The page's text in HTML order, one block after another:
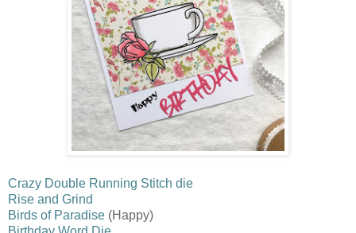
Crazy Double Running Stitch die
Rise and Grind
Birds of Paradise (Happy)